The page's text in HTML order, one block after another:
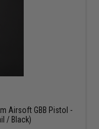
Airsoft GBB Pistol -
/ Black)